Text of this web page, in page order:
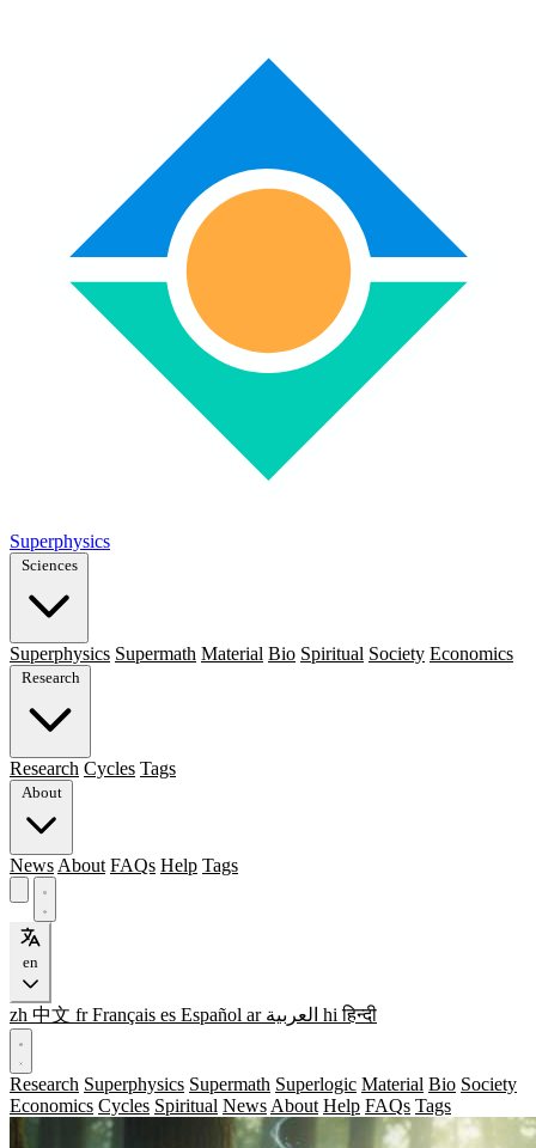
Superphysics
Sciences
Superphysics Supermath Material Bio Spiritual Society Economics
Research
Research Cycles Tags
About
News About FAQs Help Tags
en
zh 中文 fr Français es Español ar العربية hi हिन्दी
Research Superphysics Supermath Superlogic Material Bio Society
Economics Cycles Spiritual News About Help FAQs Tags